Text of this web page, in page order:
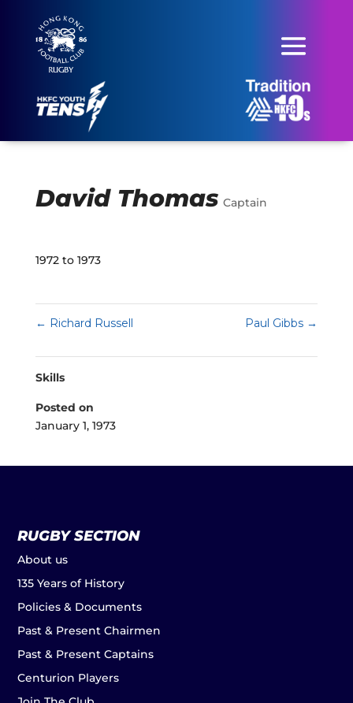
David Thomas Captain
1972 to 1973
← Richard Russell Paul Gibbs →
Skills
Posted on
January 1, 1973
RUGBY SECTION
About us
135 Years of History
Policies & Documents
Past & Present Chairmen
Past & Present Captains
Centurion Players